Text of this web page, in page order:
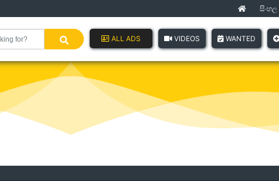
(current)
සිංහල
ALL ADS VIDEOS WANTED